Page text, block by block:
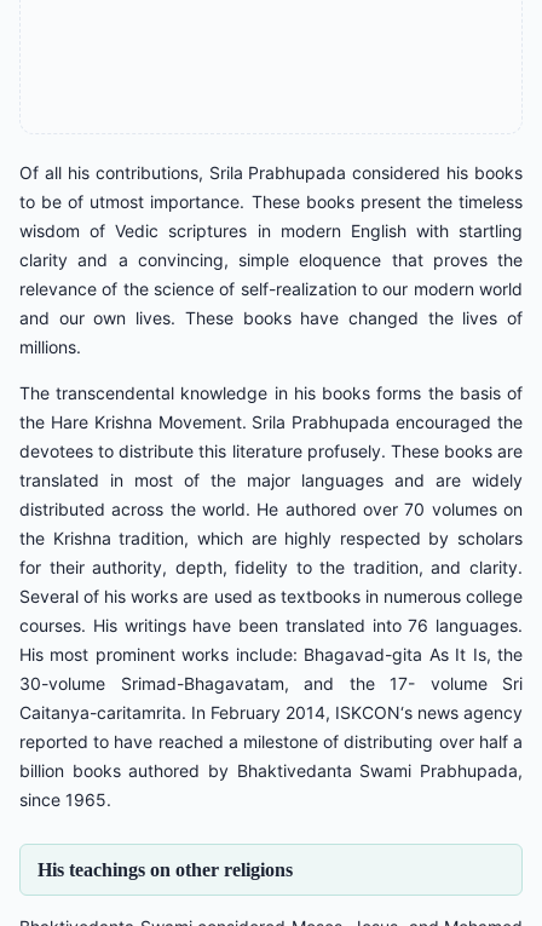
Of all his contributions, Srila Prabhupada considered his books
to be of utmost importance. These books present the timeless
wisdom of Vedic scriptures in modern English with startling
clarity and a convincing, simple eloquence that proves the
relevance of the science of self-realization to our modern world
and our own lives. These books have changed the lives of
millions.
The transcendental knowledge in his books forms the basis of
the Hare Krishna Movement. Srila Prabhupada encouraged the
devotees to distribute this literature profusely. These books are
translated in most of the major languages and are widely
distributed across the world. He authored over 70 volumes on
the Krishna tradition, which are highly respected by scholars
for their authority, depth, fidelity to the tradition, and clarity.
Several of his works are used as textbooks in numerous college
courses. His writings have been translated into 76 languages.
His most prominent works include: Bhagavad-gita As It Is, the
30-volume Srimad-Bhagavatam, and the 17- volume Sri
Caitanya-caritamrita. In February 2014, ISKCON‘s news agency
reported to have reached a milestone of distributing over half a
billion books authored by Bhaktivedanta Swami Prabhupada,
since 1965.
His teachings on other religions